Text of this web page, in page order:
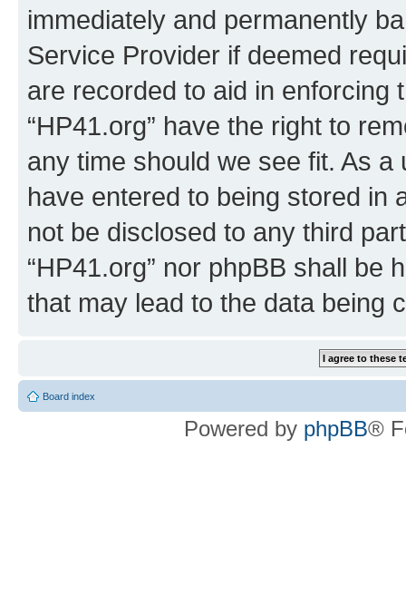
immediately and permanently
Service Provider if deemed
are recorded to aid in enforcing
“HP41.org” have the right to
any time should we see fit. As
have entered to being stored in
not be disclosed to any third
“HP41.org” nor phpBB shall be
that may lead to the data being
Board index
Powered by phpBB®